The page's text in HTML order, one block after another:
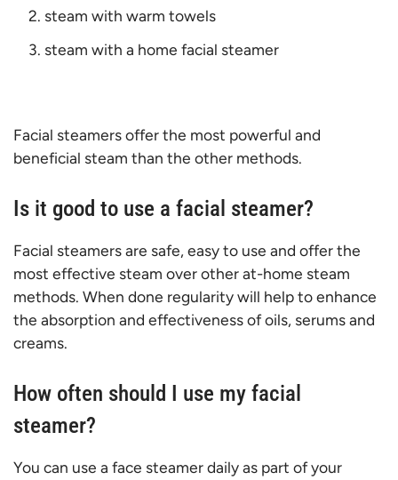
steam with warm towels
steam with a home facial steamer
Facial steamers offer the most powerful and
beneficial steam than the other methods.
Is it good to use a facial steamer?
Facial steamers are safe, easy to use and offer the
most effective steam over other at-home steam
methods. When done regularity will help to enhance
the absorption and effectiveness of oils, serums and
creams.
How often should I use my facial
steamer?
You can use a face steamer daily as part of your